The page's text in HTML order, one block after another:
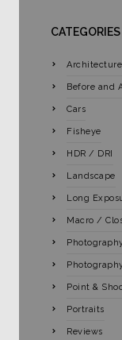
CATEGORIES
Architecture
Before and
Cars
Fisheye
HDR / DRI
Landscape
Long
Macro /
Point &
Portraits
Reviews